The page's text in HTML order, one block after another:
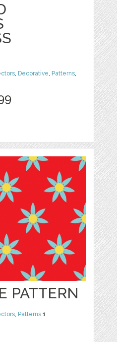
, Decorative, Patterns,
PATTERN
, Patterns 1